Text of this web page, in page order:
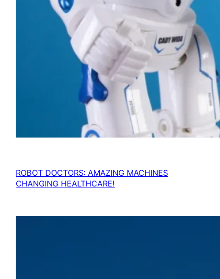
ROBOT DOCTORS: AMAZING MACHINES
CHANGING HEALTHCARE!